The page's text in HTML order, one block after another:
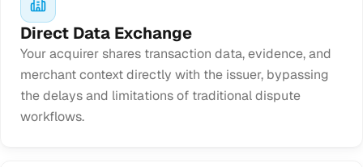
Direct Data Exchange
Your acquirer shares transaction data, evidence, and
merchant context directly with the issuer, bypassing
the delays and limitations of traditional dispute
workflows.